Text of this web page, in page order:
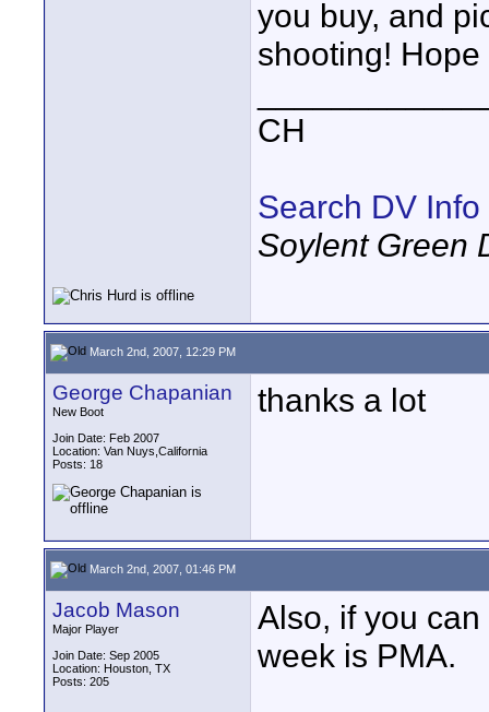
you buy, and
shooting!
CH
Search DV Info
Soylent Green
March 2nd, 2007, 12:29 PM
George Chapanian
New Boot
Join Date: Feb 2007
Location: Van Nuys,California
Posts: 18
thanks a lot
March 2nd, 2007, 01:46 PM
Jacob Mason
Major Player
Join Date: Sep 2005
Location: Houston, TX
Posts: 205
Also, if you
week is PMA.